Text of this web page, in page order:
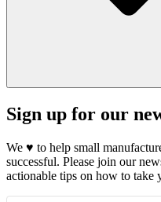
Sign up for our
We ♥ to help small
successful. Please join our
actionable tips on how to take